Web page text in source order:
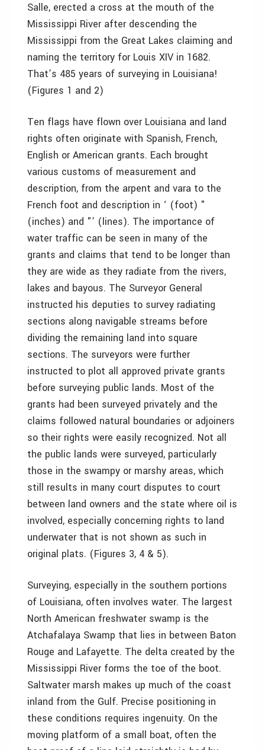
Salle, erected a cross at the mouth of the
Mississippi River after descending the
Mississippi from the Great Lakes claiming and
naming the territory for Louis XIV in 1682.
That’s 485 years of surveying in Louisiana!
(Figures 1 and 2)
Ten flags have flown over Louisiana and land
rights often originate with Spanish, French,
English or American grants. Each brought
various customs of measurement and
description, from the arpent and vara to the
French foot and description in ‘ (foot) "
(inches) and "’ (lines). The importance of
water traffic can be seen in many of the
grants and claims that tend to be longer than
they are wide as they radiate from the rivers,
lakes and bayous. The Surveyor General
instructed his deputies to survey radiating
sections along navigable streams before
dividing the remaining land into square
sections. The surveyors were further
instructed to plot all approved private grants
before surveying public lands. Most of the
grants had been surveyed privately and the
claims followed natural boundaries or adjoiners
so their rights were easily recognized. Not all
the public lands were surveyed, particularly
those in the swampy or marshy areas, which
still results in many court disputes to court
between land owners and the state where oil is
involved, especially concerning rights to land
underwater that is not shown as such in
original plats. (Figures 3, 4 & 5).
Surveying, especially in the southern portions
of Louisiana, often involves water. The largest
North American freshwater swamp is the
Atchafalaya Swamp that lies in between Baton
Rouge and Lafayette. The delta created by the
Mississippi River forms the toe of the boot.
Saltwater marsh makes up much of the coast
inland from the Gulf. Precise positioning in
these conditions requires ingenuity. On the
moving platform of a small boat, often the